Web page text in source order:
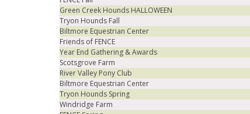
Green Creek Hounds HALLOWEEN
Tryon Hounds Fall
Biltmore Equestrian Center
Friends of FENCE
Year End Gathering & Awards
Scotsgrove Farm
River Valley Pony Club
Biltmore Equestrian Center
Tryon Hounds Spring
Windridge Farm